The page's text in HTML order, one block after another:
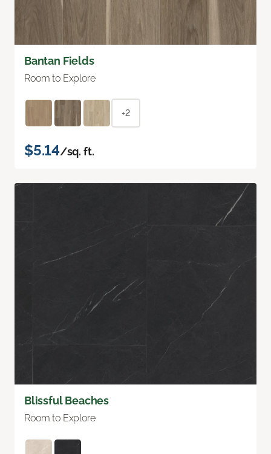
Bantan Fields
Room to Explore
+2
$5.14/sq. ft.
Blissful Beaches
Room to Explore